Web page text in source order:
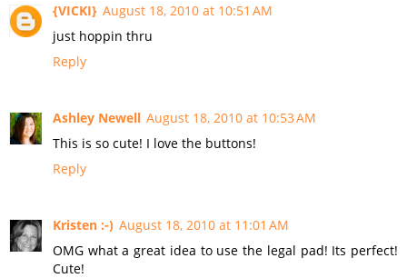
{VICKI} August 18, 2010 at 10:51 AM
just hoppin thru
Reply
Ashley Newell August 18, 2010 at 10:53 AM
This is so cute! I love the buttons!
Reply
Kristen :-) August 18, 2010 at 11:01 AM
OMG what a great idea to use the legal pad! Its perfect!
Cute!